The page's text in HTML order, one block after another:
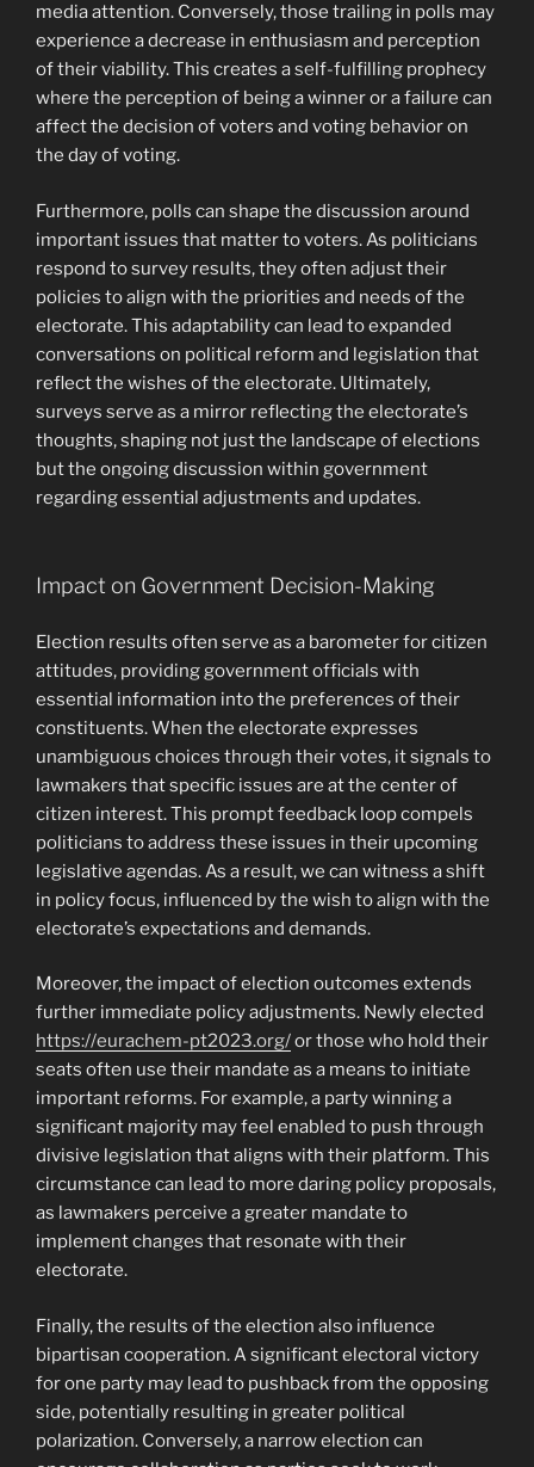
media attention. Conversely, those trailing in polls may
experience a decrease in enthusiasm and perception
of their viability. This creates a self-fulfilling prophecy
where the perception of being a winner or a failure can
affect the decision of voters and voting behavior on
the day of voting.
Furthermore, polls can shape the discussion around
important issues that matter to voters. As politicians
respond to survey results, they often adjust their
policies to align with the priorities and needs of the
electorate. This adaptability can lead to expanded
conversations on political reform and legislation that
reflect the wishes of the electorate. Ultimately,
surveys serve as a mirror reflecting the electorate’s
thoughts, shaping not just the landscape of elections
but the ongoing discussion within government
regarding essential adjustments and updates.
Impact on Government Decision-Making
Election results often serve as a barometer for citizen
attitudes, providing government officials with
essential information into the preferences of their
constituents. When the electorate expresses
unambiguous choices through their votes, it signals to
lawmakers that specific issues are at the center of
citizen interest. This prompt feedback loop compels
politicians to address these issues in their upcoming
legislative agendas. As a result, we can witness a shift
in policy focus, influenced by the wish to align with the
electorate’s expectations and demands.
Moreover, the impact of election outcomes extends
further immediate policy adjustments. Newly elected
https://eurachem-pt2023.org/or those who hold their
seats often use their mandate as a means to initiate
important reforms. For example, a party winning a
significant majority may feel enabled to push through
divisive legislation that aligns with their platform. This
circumstance can lead to more daring policy proposals,
as lawmakers perceive a greater mandate to
implement changes that resonate with their
electorate.
Finally, the results of the election also influence
bipartisan cooperation. A significant electoral victory
for one party may lead to pushback from the opposing
side, potentially resulting in greater political
polarization. Conversely, a narrow election can